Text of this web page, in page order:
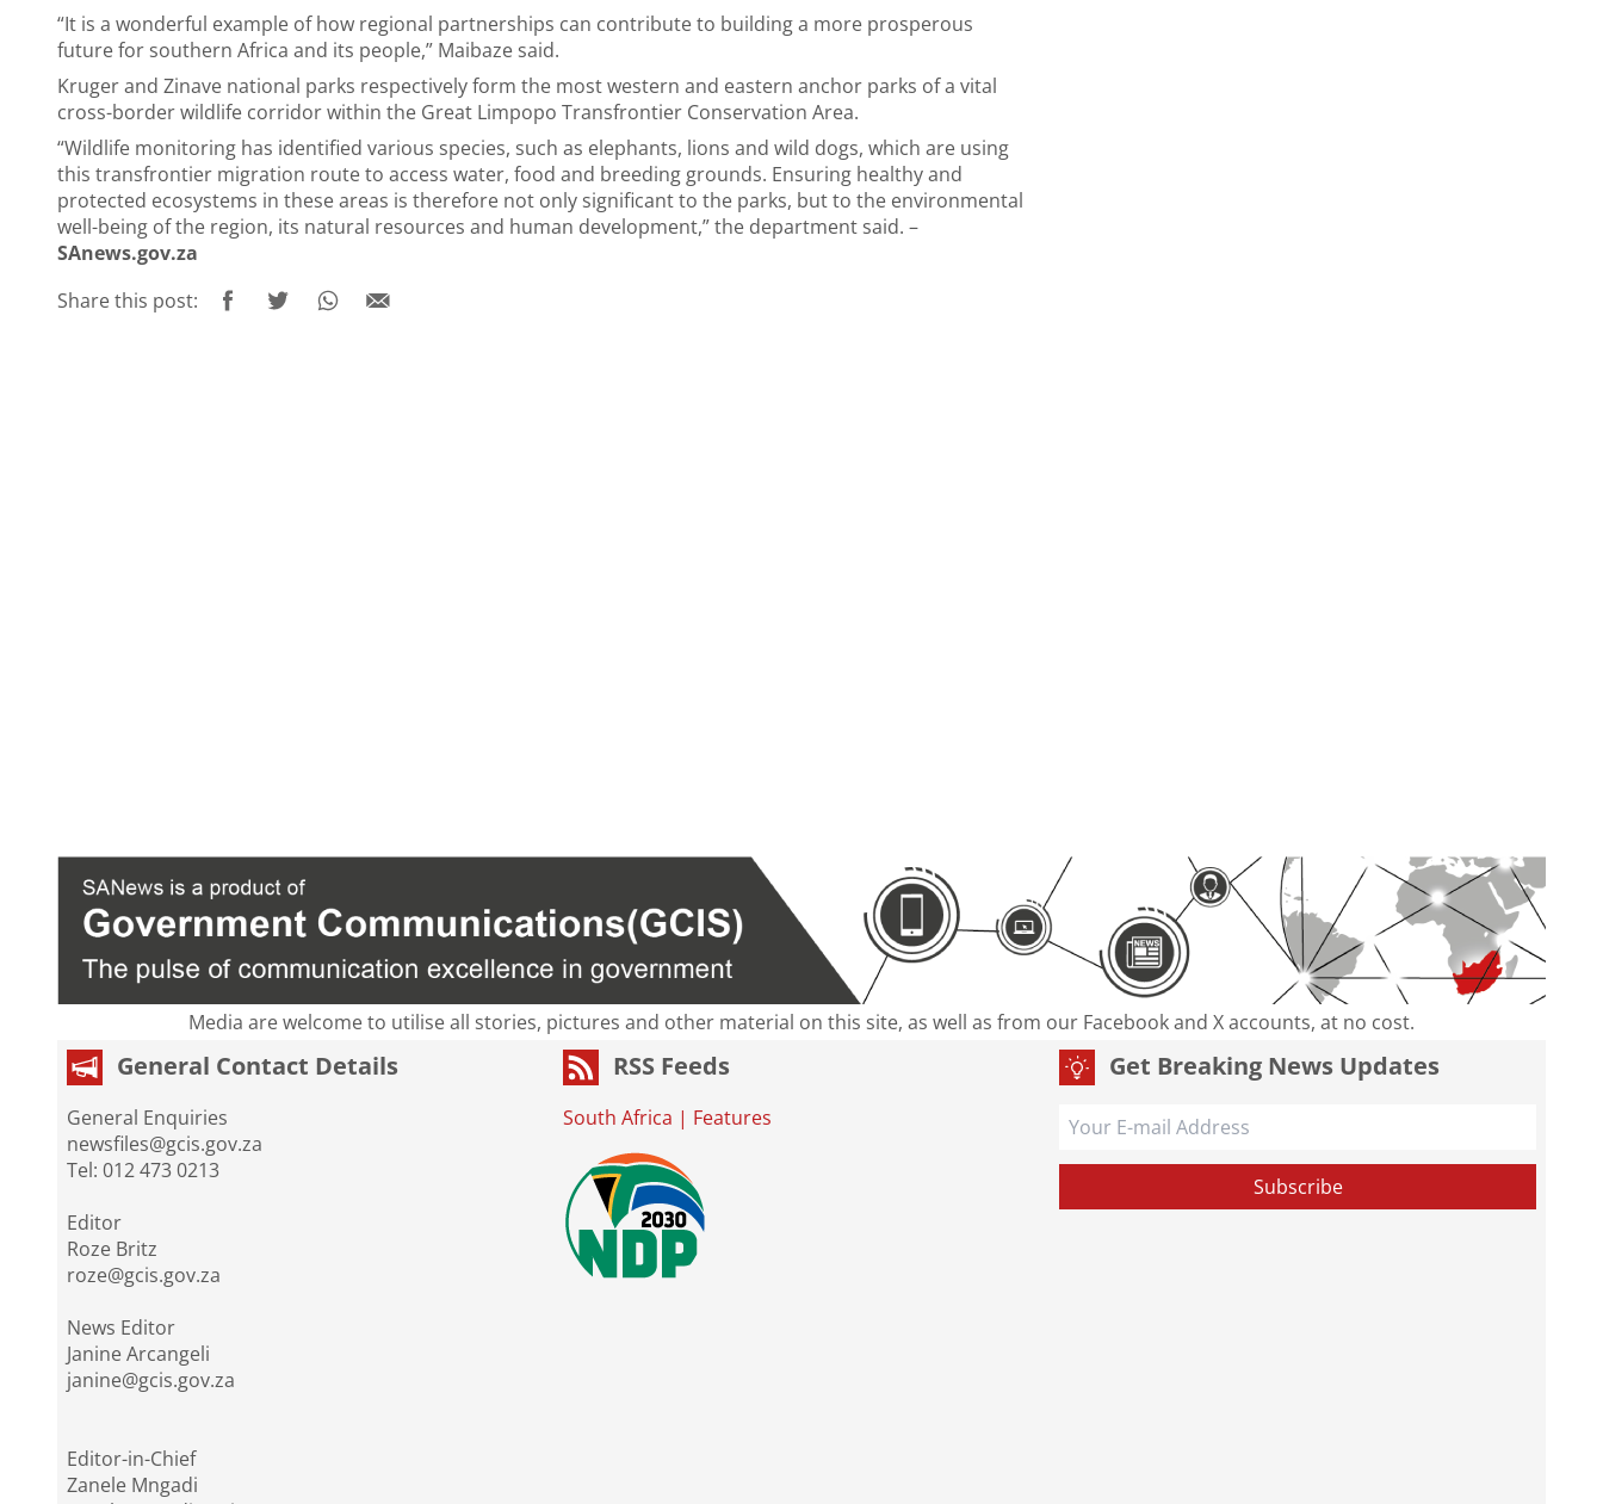
“It is a wonderful example of how regional partnerships can contribute to building a more prosperous
future for southern Africa and its people,” Maibaze said.
Kruger and Zinave national parks respectively form the most western and eastern anchor parks of a vital
cross-border wildlife corridor within the Great Limpopo Transfrontier Conservation Area.
“Wildlife monitoring has identified various species, such as elephants, lions and wild dogs, which are using
this transfrontier migration route to access water, food and breeding grounds. Ensuring healthy and
protected ecosystems in these areas is therefore not only significant to the parks, but to the environmental
well-being of the region, its natural resources and human development,” the department said. –
SAnews.gov.za
Share this post:
Media are welcome to utilise all stories, pictures and other material on this site, as well as from our Facebook and X accounts, at no cost.
General Contact Details
General Enquiries
newsfiles@gcis.gov.za
Tel: 012 473 0213
Editor
Roze Britz
roze@gcis.gov.za
News Editor
Janine Arcangeli
janine@gcis.gov.za
Editor-in-Chief
Zanele Mngadi
RSS Feeds
South Africa | Features
Get Breaking News Updates